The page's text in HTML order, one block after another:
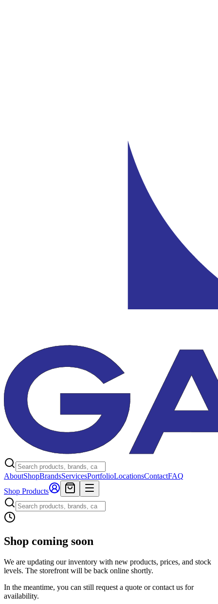
AboutShopBrandsServicesPortfolioLocationsContactFAQ
Shop Products
Shop coming soon
We are updating our inventory with new products, prices, and stock
levels. The storefront will be back online shortly.
In the meantime, you can still request a quote or contact us for
availability.